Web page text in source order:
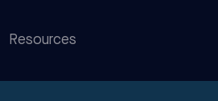
Resources